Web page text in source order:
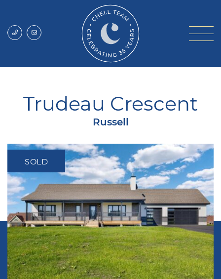
Chell Team
Trudeau Crescent
Russell
SOLD